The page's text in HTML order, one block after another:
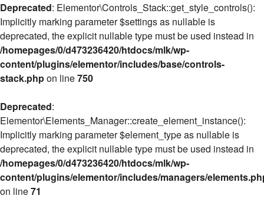
Deprecated: Elementor\Controls_Stack::get_style_controls():
Implicitly marking parameter $settings as nullable is
deprecated, the explicit nullable type must be used instead in
/homepages/0/d473236420/htdocs/mlk/wp-
content/plugins/elementor/includes/base/controls-
stack.phpon line750
Deprecated:
Elementor\Elements_Manager::create_element_instance():
Implicitly marking parameter $element_type as nullable is
deprecated, the explicit nullable type must be used instead in
/homepages/0/d473236420/htdocs/mlk/wp-
content/plugins/elementor/includes/managers/
on line71